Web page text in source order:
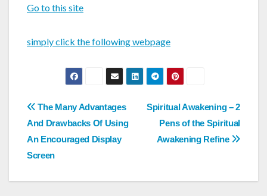
Go to this site
simply click the following webpage
Post
navigation
Spiritual Awakening – 2
Pens of the Spiritual
Awakening Refine
The Many Advantages
And Drawbacks Of Using
An Encouraged Display
Screen